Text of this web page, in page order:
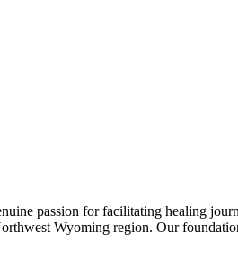
passion for facilitating healing
Wyoming region. Our